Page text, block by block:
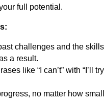
full potential.
challenges and the
a result.
like “I can’t” with “I’ll
no matter how